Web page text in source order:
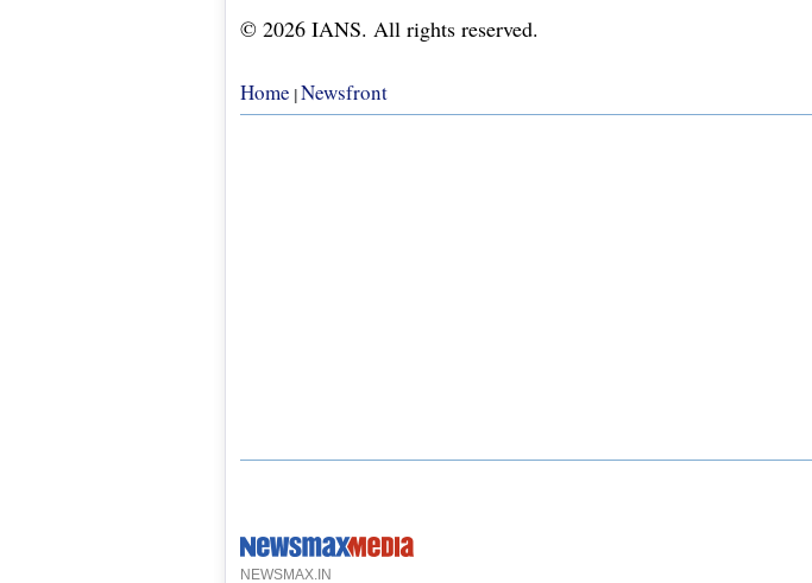
© 2026 IANS. All rights reserved.
Home Newsfront
NEWSMAX.IN